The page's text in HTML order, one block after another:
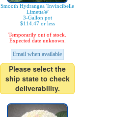
Smooth Hydrangea 'Invincibelle
Limetta®'
3-Gallon pot
$114.47 or less
Temporarily out of stock.
Expected date unknown.
Email when available
Please select the
ship state to check
deliverability.